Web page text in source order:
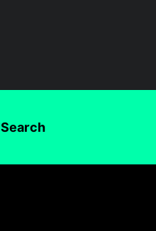
Search